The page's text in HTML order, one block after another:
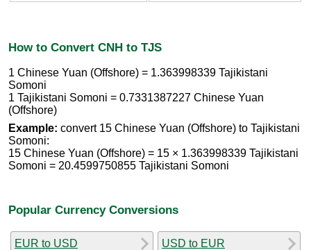
How to Convert CNH to TJS
1 Chinese Yuan (Offshore) = 1.363998339 Tajikistani
Somoni
1 Tajikistani Somoni = 0.7331387227 Chinese Yuan
(Offshore)
Example: convert 15 Chinese Yuan (Offshore) to Tajikistani
Somoni:
15 Chinese Yuan (Offshore) = 15 × 1.363998339 Tajikistani
Somoni = 20.4599750855 Tajikistani Somoni
Popular Currency Conversions
EUR to USD USD to EUR